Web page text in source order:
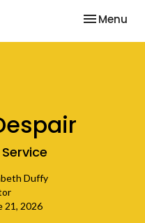
Toggle
Menu
Duffy
21, 2026